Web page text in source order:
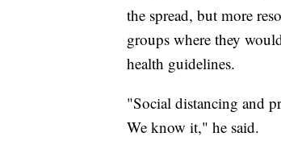
the spread, but more
groups where they
health guidelines.
"Social distancing and
We know it," he said.